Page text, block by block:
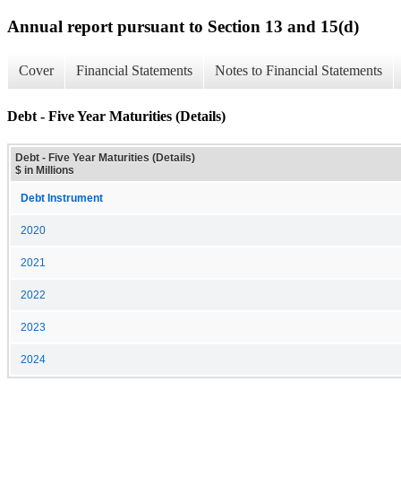
Annual report pursuant to Section 13 and 15(d)
Cover Financial Statements Notes to Financial Statements
Debt - Five Year Maturities (Details)
Debt - Five Year Maturities (Details)
$ in Millions
Debt Instrument
2020
2021
2022
2023
2024